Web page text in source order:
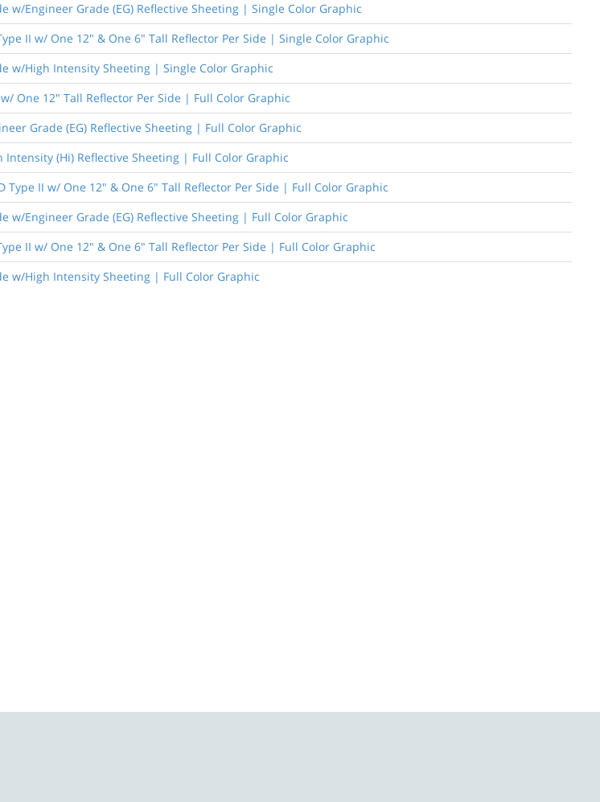
w/Engineer Grade (EG) Reflective Sheeting | Single Color Graphic
II w/ One 12" & One 6" Tall Reflector Per Side | Single Color Graphic
w/High Intensity Sheeting | Single Color Graphic
One 12" Tall Reflector Per Side | Full Color Graphic
Grade (EG) Reflective Sheeting | Full Color Graphic
(Hi) Reflective Sheeting | Full Color Graphic
Type II w/ One 12" & One 6" Tall Reflector Per Side | Full Color Graphic
w/Engineer Grade (EG) Reflective Sheeting | Full Color Graphic
II w/ One 12" & One 6" Tall Reflector Per Side | Full Color Graphic
w/High Intensity Sheeting | Full Color Graphic